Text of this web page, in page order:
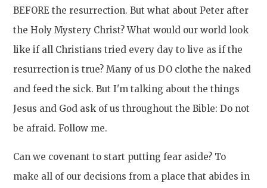
BEFORE the resurrection. But what about Peter after
the Holy Mystery Christ? What would our world look
like if all Christians tried every day to live as if the
resurrection is true? Many of us DO clothe the naked
and feed the sick. But I'm talking about the things
Jesus and God ask of us throughout the Bible: Do not
be afraid. Follow me.
Can we covenant to start putting fear aside? To
make all of our decisions from a place that abides in